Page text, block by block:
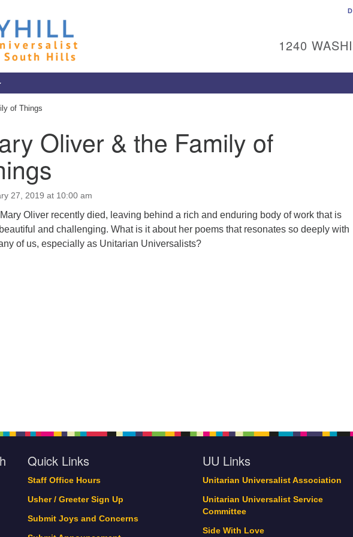
All are
15228.
please
(412)
1240
of Things
Oliver & the Family of
27, 2019 at 10:00 am
Oliver recently died, leaving behind a rich and enduring body of work that is
and challenging. What is it about her poems that resonates so deeply with
of us, especially as Unitarian Universalists?
Quick Links
Staff Office Hours
Usher / Greeter Sign Up
Submit Joys and Concerns
UU Links
Unitarian Universalist Association
Unitarian Universalist Service
Committee
Side With Love